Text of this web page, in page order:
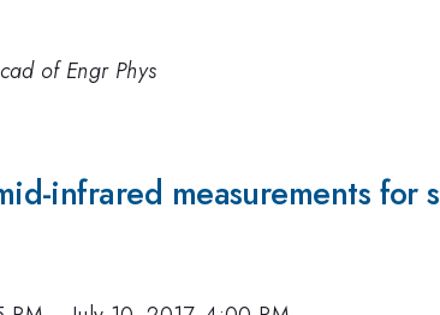
of Engr Phys
infrared measurements for